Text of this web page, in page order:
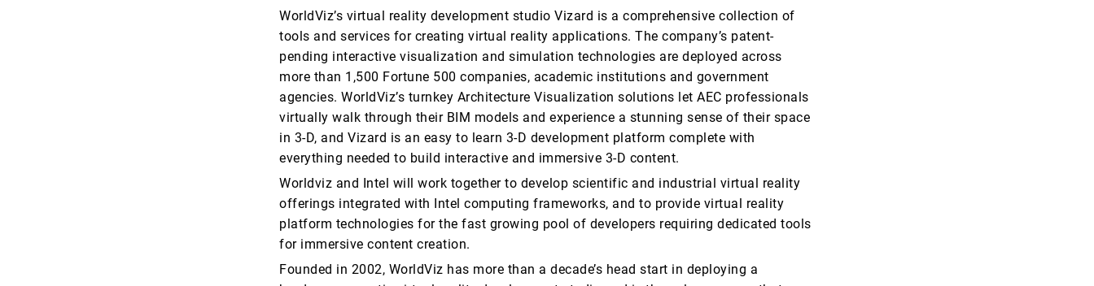
WorldViz’s virtual reality development studio Vizard is a comprehensive collection of
tools and services for creating virtual reality applications. The company’s patent-
pending interactive visualization and simulation technologies are deployed across
more than 1,500 Fortune 500 companies, academic institutions and government
agencies. WorldViz’s turnkey Architecture Visualization solutions let AEC professionals
virtually walk through their BIM models and experience a stunning sense of their space
in 3-D, and Vizard is an easy to learn 3-D development platform complete with
everything needed to build interactive and immersive 3-D content.
Worldviz and Intel will work together to develop scientific and industrial virtual reality
offerings integrated with Intel computing frameworks, and to provide virtual reality
platform technologies for the fast growing pool of developers requiring dedicated tools
for immersive content creation.
Founded in 2002, WorldViz has more than a decade’s head start in deploying a